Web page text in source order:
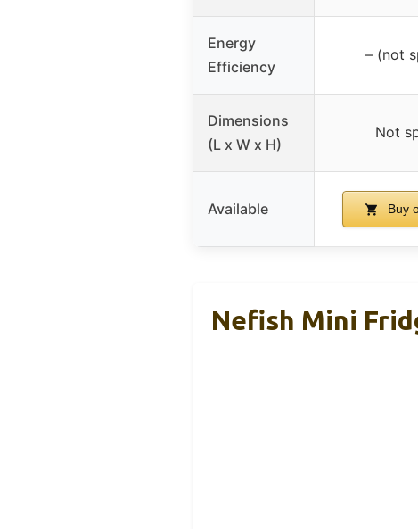
Energy
Efficiency
– (not
Dimensions
(L x W x H)
Not
Available Buy
Nefish Mini